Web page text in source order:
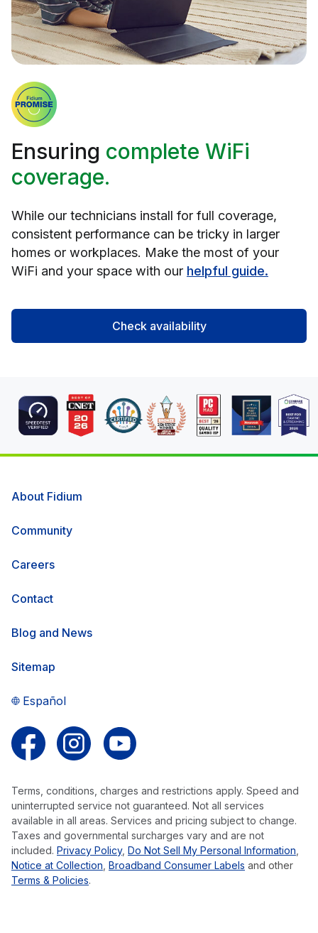
Ensuring complete WiFi
coverage.
While our technicians install for full coverage,
consistent performance can be tricky in larger
homes or workplaces. Make the most of your
WiFi and your space with our helpful guide.
Check availability
About Fidium
Community
Careers
Contact
Blog and News
Sitemap
Español
Terms, conditions, charges and restrictions apply. Speed and
uninterrupted service not guaranteed. Not all services
available in all areas. Services and pricing subject to change.
Taxes and governmental surcharges vary and are not
included. Privacy Policy, Do Not Sell My Personal Information
Notice at Collection Broadband Consumer Labels and other
Terms & Policies.